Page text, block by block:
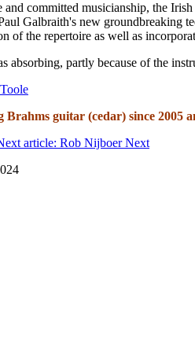
committed musicianship, the Irish
Galbraith's new groundbreaking
of the repertoire as well as
absorbing, partly because of the
Brahms guitar (cedar) since 2005
article: Rob NijboerNext